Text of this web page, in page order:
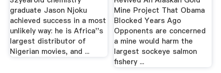
graduate Jason Njoku
achieved success in a most
unlikely way: he is Africa''s
largest distributor of
Nigerian movies, and ...
Mine Project That Obama
Blocked Years Ago
Opponents are concerned
a mine would harm the
largest sockeye salmon
fishery ...